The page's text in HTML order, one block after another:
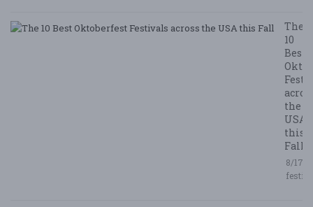
The
10
Best
the
USA
this
Fall
8/17/